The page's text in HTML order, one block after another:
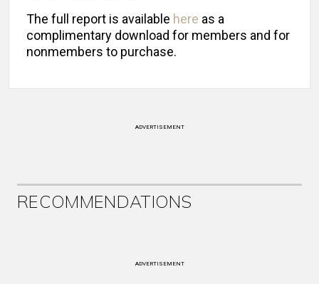
The full report is available here as a
complimentary download for members and for
nonmembers to purchase.
ADVERTISEMENT
RECOMMENDATIONS
ADVERTISEMENT